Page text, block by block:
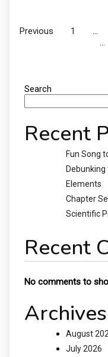
Previous 1 …
…
Search
Recent
Fun Song
Elements
Chapter
Scientific
Recent
No comments to
Archives
August
July 2026